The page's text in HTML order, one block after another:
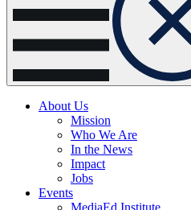
navigation
About Us
Mission
Who We Are
In the News
Impact
Jobs
Events